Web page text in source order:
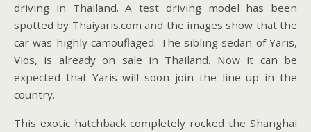
driving in Thailand. A test driving model has been
spotted by Thaiyaris.com and the images show that the
car was highly camouflaged. The sibling sedan of Yaris,
Vios, is already on sale in Thailand. Now it can be
expected that Yaris will soon join the line up in the
country.
This exotic hatchback completely rocked the Shanghai